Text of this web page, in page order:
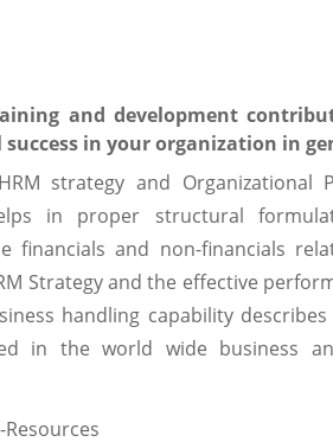
and development
in your organization in
strategy and Organizational
in proper structural
financials and non-financials
Strategy and the effective
handling capability
in the world wide business